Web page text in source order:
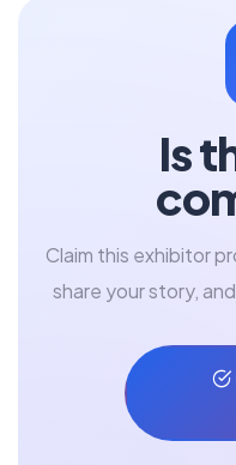
Is
Claim this exhibitor
share your story,